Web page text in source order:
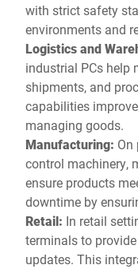
with strict safety
environments and
Logistics and
industrial PCs help
shipments, and
capabilities
managing goods.
Manufacturing: On
control machinery,
ensure products
downtime by
Retail: In retail
terminals to
updates. This